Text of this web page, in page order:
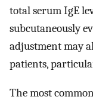
total serum IgE
subcutaneously
adjustment may
patients,
The most